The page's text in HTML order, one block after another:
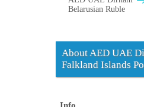
Belarusian Ruble
About AED UAE
Falkland Islands